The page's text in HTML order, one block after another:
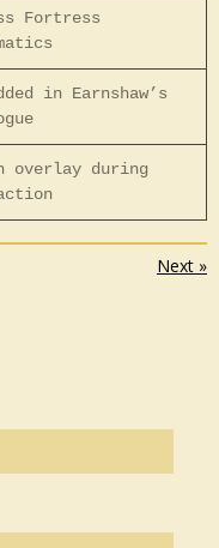
Fortress
in Earnshaw’s
overlay during
Next »